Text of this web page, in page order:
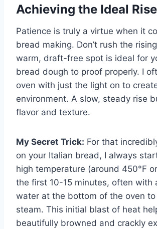
Achieving the Ideal Rise
Patience is truly a virtue when it
bread making. Don’t rush the
warm, draft-free spot is ideal for
bread dough to proof properly. I
oven with just the light on to
environment. A slow, steady rise
flavor and texture.
My Secret Trick: For that
on your Italian bread, I always
high temperature (around 450°F
the first 10-15 minutes, often with
water at the bottom of the oven to
steam. This initial blast of heat
beautifully browned and crackly